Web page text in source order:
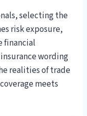
selecting the
risk exposure,
financial
wording
realities of trade
meets